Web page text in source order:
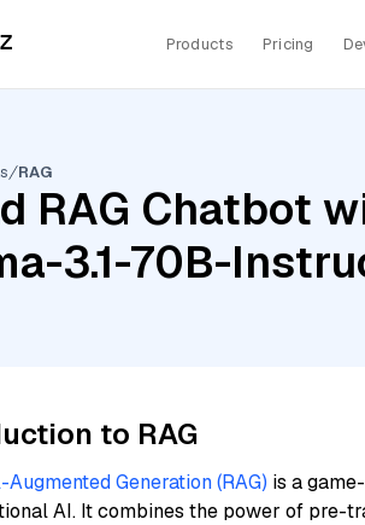
Products Pricing
RAG
RAG Chatbot
3.1-70B-
to RAG
Generation (RAG) is a
AI. It combines the power of pre-